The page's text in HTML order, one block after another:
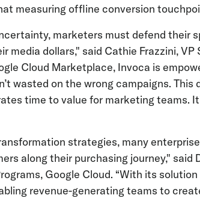
measuring offline conversion
marketers must defend their
media dollars," said Cathie Frazzini,
Cloud Marketplace, Invoca is
wasted on the wrong campaigns.
time to value for marketing teams.
strategies, many
along their purchasing journey," said
Google Cloud. “With its
revenue-generating teams to